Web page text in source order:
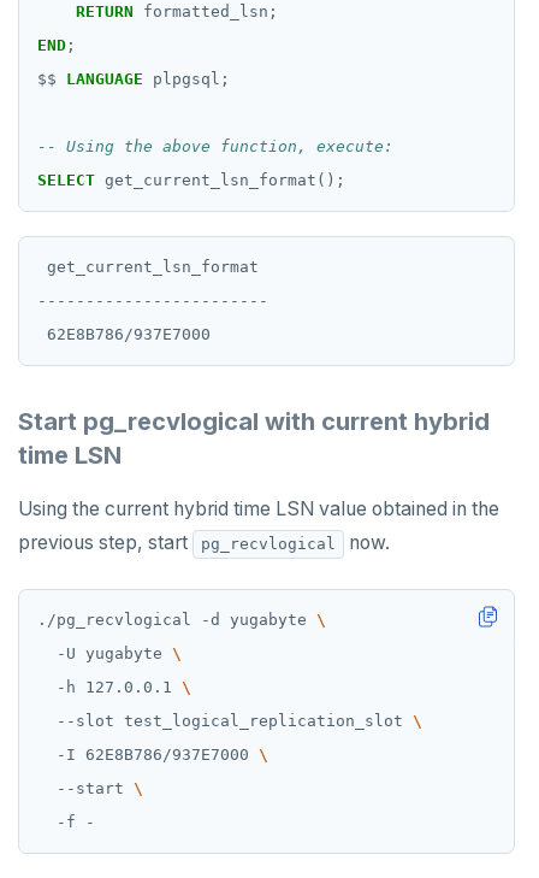
RETURN
formatted_lsn;
END ;
$$
LANGUAGE plpgsql;
SELECT get_current_lsn_format();
get_current_lsn_format
------------------------
Start pg_recvlogical with current hybrid
time LSN
Using the current hybrid time LSN value obtained in the
previous step, start
pg_recvlogical now.
./pg_recvlogical -d yugabyte
  -U yugabyte
  -h 127.0.0.1
  --slot test_logical_replication_slot
  -I 62E8B786/937E7000
  --start